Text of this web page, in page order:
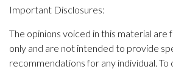
Important Disclosures:
The opinions voiced in this material are
only and are not intended to provide
recommendations for any individual.